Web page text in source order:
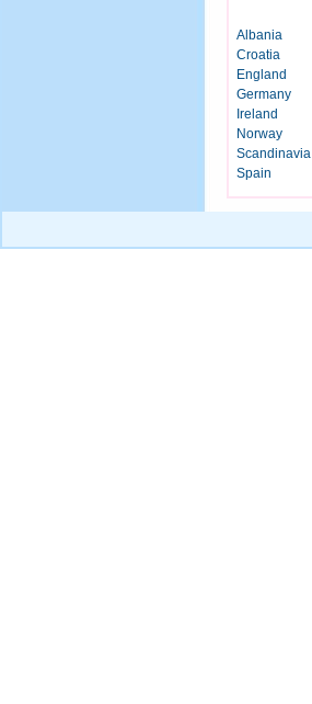
Albania
Croatia
England
Germany
Ireland
Norway
Scandinavia
Spain